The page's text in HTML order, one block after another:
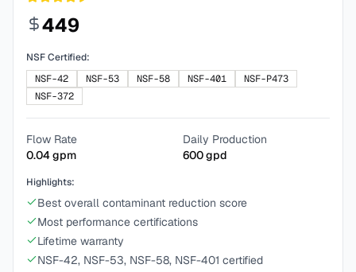
449
NSF Certified:
NSF-42
NSF-53 NSF-58 NSF-401
NSF-P473
NSF-372
Flow Rate
0.04gpm
Daily Production
600gpd
Highlights:
Best overall contaminant reduction score
Most performance certifications
Lifetime warranty
NSF-42, NSF-53, NSF-58, NSF-401 certified